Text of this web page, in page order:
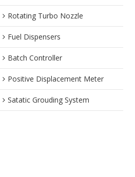
Rotating Turbo Nozzle
Fuel Dispensers
Batch Controller
Positive Displacement Meter
Satatic Grouding System